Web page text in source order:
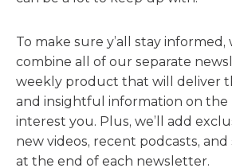
To make sure y’all stay
combine all of our separate
weekly product that will deliver
and insightful information on the
interest you. Plus, we’ll add
new videos, recent podcasts,
at the end of each newsletter.